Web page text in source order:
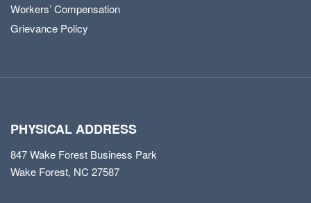
Workers’ Compensation
Grievance Policy
PHYSICAL ADDRESS
847 Wake Forest Business Park
Wake Forest, NC 27587